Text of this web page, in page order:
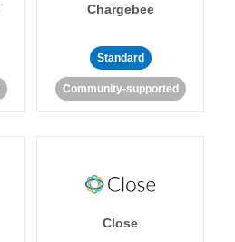
Chargebee
Standard
Community-supported
Close